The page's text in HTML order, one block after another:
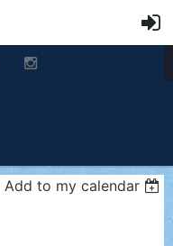
Add to my calendar